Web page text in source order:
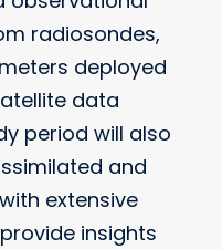
radiosondes,
deployed
data
period will also
and
extensive
insights